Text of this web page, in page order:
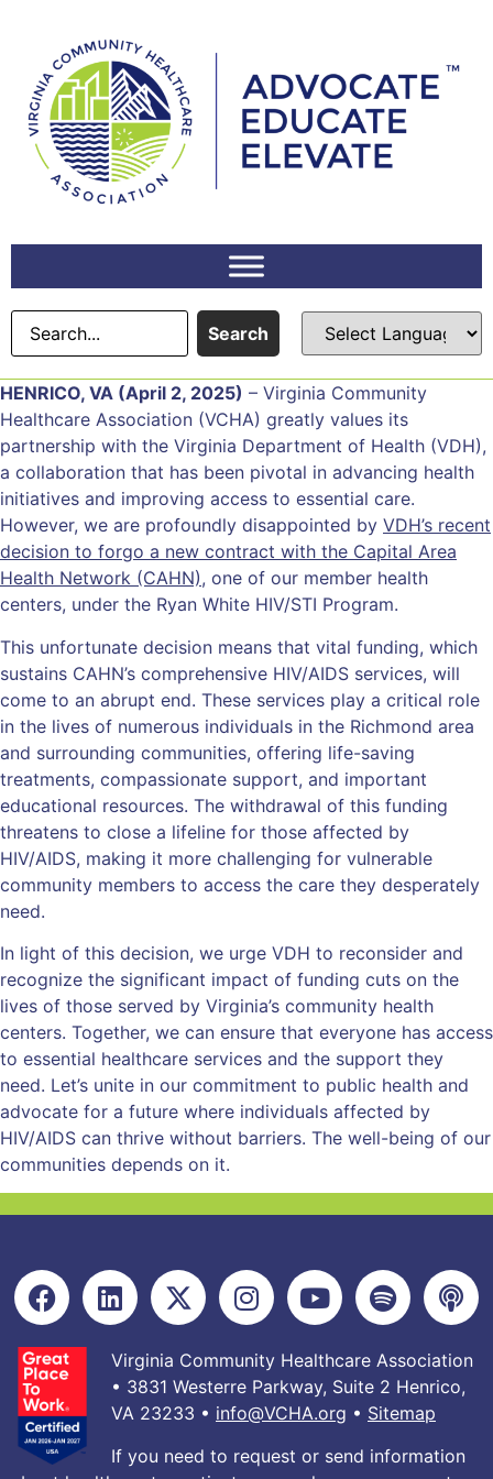
Search
HENRICO, VA (April 2, 2025) – Virginia Community
Healthcare Association (VCHA) greatly values its
partnership with the Virginia Department of Health (VDH),
a collaboration that has been pivotal in advancing health
initiatives and improving access to essential care.
However, we are profoundly disappointed by VDH’s recent
decision to forgo a new contract with the Capital Area
Health Network (CAHN), one of our member health
centers, under the Ryan White HIV/STI Program.
This unfortunate decision means that vital funding, which
sustains CAHN’s comprehensive HIV/AIDS services, will
come to an abrupt end. These services play a critical role
in the lives of numerous individuals in the Richmond area
and surrounding communities, offering life-saving
treatments, compassionate support, and important
educational resources. The withdrawal of this funding
threatens to close a lifeline for those affected by
HIV/AIDS, making it more challenging for vulnerable
community members to access the care they desperately
need.
In light of this decision, we urge VDH to reconsider and
recognize the significant impact of funding cuts on the
lives of those served by Virginia’s community health
centers. Together, we can ensure that everyone has access
to essential healthcare services and the support they
need. Let’s unite in our commitment to public health and
advocate for a future where individuals affected by
HIV/AIDS can thrive without barriers. The well-being of our
communities depends on it.
Virginia Community Healthcare Association
• 3831 Westerre Parkway, Suite 2 Henrico,
VA 23233 • info@VCHA.org • Sitemap
If you need to request or send information